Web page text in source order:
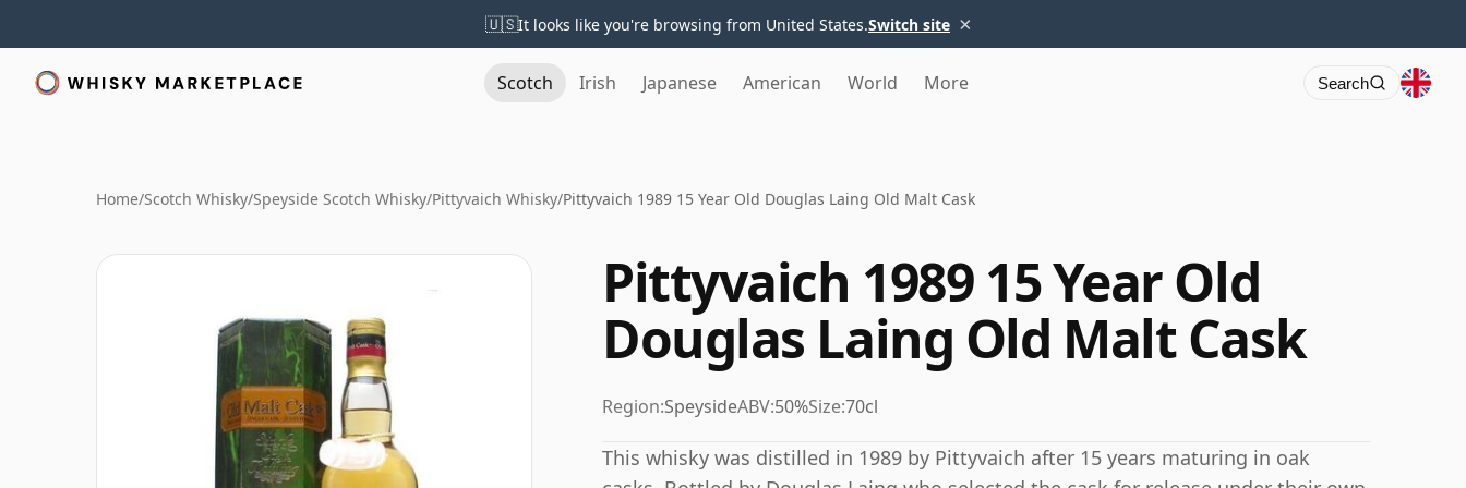
🇺🇸It looks like you're browsing from United States.Switch site ×
Scotch Irish Japanese American World More Search
Home/Scotch Whisky/Speyside Scotch Whisky/Pittyvaich Whisky/Pittyvaich 1989 15 Year Old Douglas Laing Old Malt Cask
Pittyvaich 1989 15 Year Old
Douglas Laing Old Malt Cask
Region:SpeysideABV:50%Size:70cl
This whisky was distilled in 1989 by Pittyvaich after 15 years maturing in oak